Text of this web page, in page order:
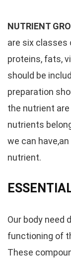
NUTRIENT
are six classes
proteins, fats,
should be
preparation
the nutrient are
nutrients
we can
nutrient.
Our body need
functioning of
These